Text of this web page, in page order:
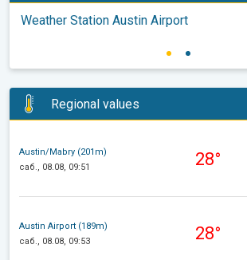
Weather Station Austin Airport
Regional values
Austin/Mabry (201m)
саб., 08.08, 09:51
28°
Austin Airport (189m)
саб., 08.08, 09:53
28°